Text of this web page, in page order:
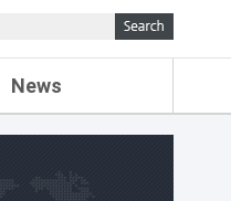
News